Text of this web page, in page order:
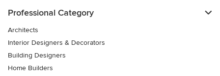
Professional Category
Architects
Interior Designers & Decorators
Building Designers
Home Builders